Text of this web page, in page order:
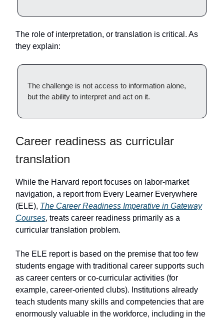
The role of interpretation, or translation is critical. As
they explain:
The challenge is not access to information alone,
but the ability to interpret and act on it.
Career readiness as curricular
translation
While the Harvard report focuses on labor-market
navigation, a report from Every Learner Everywhere
(ELE), The Career Readiness Imperative in Gateway
Courses, treats career readiness primarily as a
curricular translation problem.
The ELE report is based on the premise that too few
students engage with traditional career supports such
as career centers or co-curricular activities (for
example, career-oriented clubs). Institutions already
teach students many skills and competencies that are
enormously valuable in the workforce, including in the